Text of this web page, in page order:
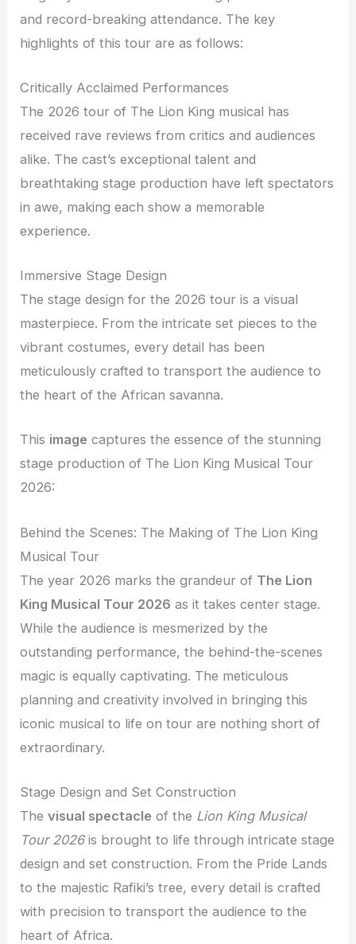
and record-breaking attendance. The key
highlights of this tour are as follows:
Critically Acclaimed Performances
The 2026 tour of The Lion King musical has
received rave reviews from critics and audiences
alike. The cast’s exceptional talent and
breathtaking stage production have left spectators
in awe, making each show a memorable
experience.
Immersive Stage Design
The stage design for the 2026 tour is a visual
masterpiece. From the intricate set pieces to the
vibrant costumes, every detail has been
meticulously crafted to transport the audience to
the heart of the African savanna.
This image captures the essence of the stunning
stage production of The Lion King Musical Tour
2026:
Behind the Scenes: The Making of The Lion King
Musical Tour
The year 2026 marks the grandeur of The Lion
King Musical Tour 2026 as it takes center stage.
While the audience is mesmerized by the
outstanding performance, the behind-the-scenes
magic is equally captivating. The meticulous
planning and creativity involved in bringing this
iconic musical to life on tour are nothing short of
extraordinary.
Stage Design and Set Construction
Thevisual spectacle of the Lion King Musical
Tour 2026is brought to life through intricate stage
design and set construction. From the Pride Lands
to the majestic Rafiki’s tree, every detail is crafted
with precision to transport the audience to the
heart of Africa.